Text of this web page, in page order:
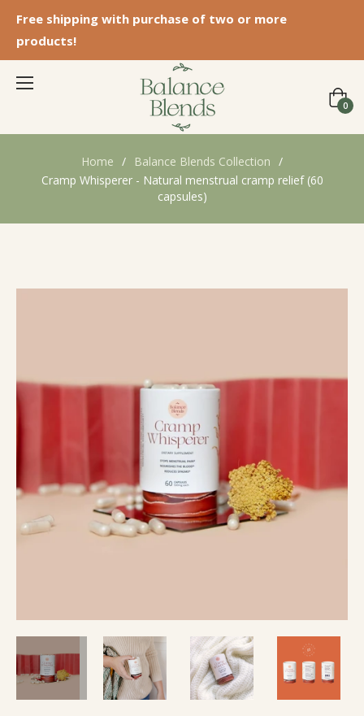
Free shipping with purchase of two or more
products!
Cart
0
Home / Balance Blends Collection /
Cramp Whisperer - Natural menstrual cramp relief (60
capsules)